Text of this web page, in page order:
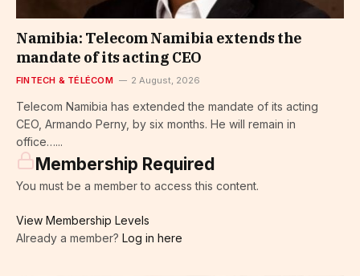
Namibia: Telecom Namibia extends the
mandate of its acting CEO
FINTECH & TÉLÉCOM 2 August, 2026
Telecom Namibia has extended the mandate of its acting
CEO, Armando Perny, by six months. He will remain in
office…...
Membership Required
You must be a member to access this content.
View Membership Levels
Already a member? Log in here